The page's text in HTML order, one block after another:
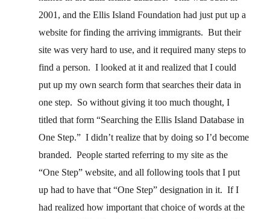
2001, and the Ellis Island Foundation had just put up a
website for finding the arriving immigrants. But their
site was very hard to use, and it required many steps to
find a person. I looked at it and realized that I could
put up my own search form that searches their data in
one step. So without giving it too much thought, I
titled that form “Searching the Ellis Island Database in
One Step.” I didn’t realize that by doing so I’d become
branded. People started referring to my site as the
“One Step” website, and all following tools that I put
up had to have that “One Step” designation in it. If I
had realized how important that choice of words at the